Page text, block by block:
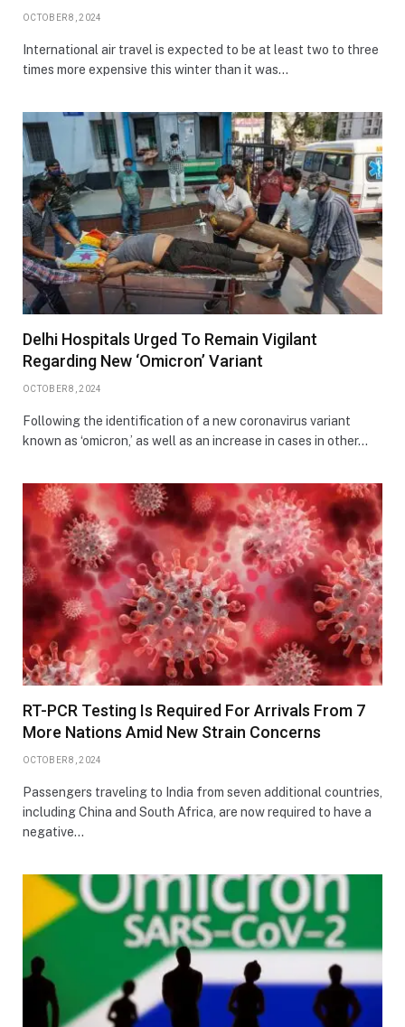
OCTOBER 8, 2024
International air travel is expected to be at least two to three
times more expensive this winter than it was…
Delhi Hospitals Urged To Remain Vigilant
Regarding New ‘Omicron’ Variant
OCTOBER 8, 2024
Following the identification of a new coronavirus variant
known as ‘omicron,’ as well as an increase in cases in other…
RT-PCR Testing Is Required For Arrivals From 7
More Nations Amid New Strain Concerns
OCTOBER 8, 2024
Passengers traveling to India from seven additional countries,
including China and South Africa, are now required to have a
negative…